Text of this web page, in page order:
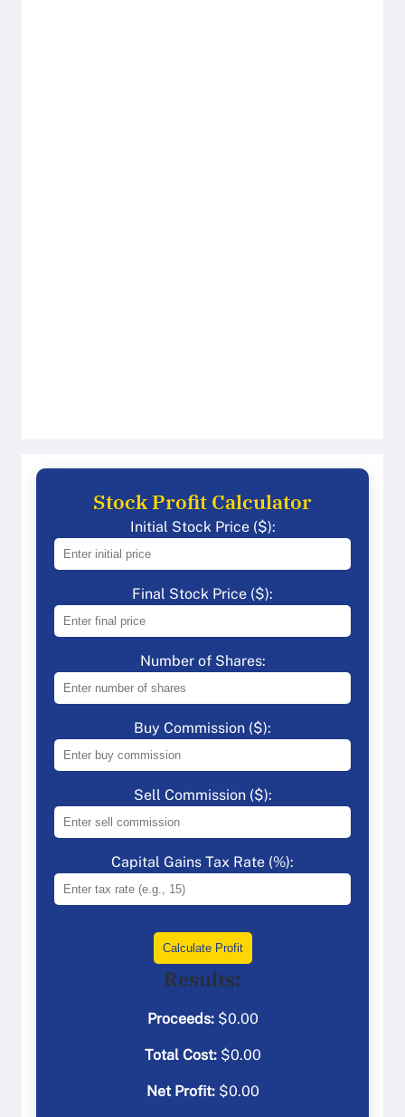
Stock Profit Calculator
Initial Stock Price ($):
Final Stock Price ($):
Number of Shares:
Buy Commission ($):
Sell Commission ($):
Capital Gains Tax Rate (%):
Calculate Profit
Results:
Proceeds:$0.00
Total Cost:$0.00
Net Profit:$0.00